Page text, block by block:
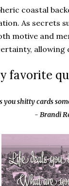
coastal
As secrets
motive and
favorite
you shitty cards
- Brandi